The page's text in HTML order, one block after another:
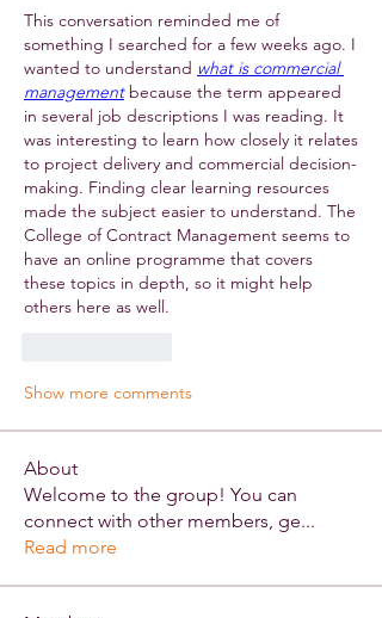
This conversation reminded me of
something I searched for a few weeks ago. I
wanted to understand what is commercial
management because the term appeared
in several job descriptions I was reading. It
was interesting to learn how closely it relates
to project delivery and commercial decision-
making. Finding clear learning resources
made the subject easier to understand. The
College of Contract Management seems to
have an online programme that covers
these topics in depth, so it might help
others here as well.
Show more comments
About
Welcome to the group! You can
connect with other members, ge...
Read more